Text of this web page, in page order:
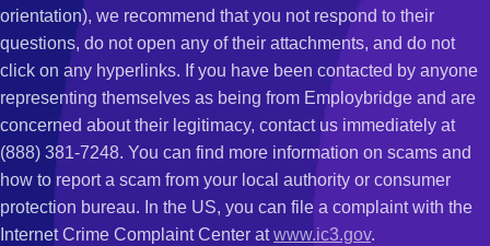
orientation), we recommend that you not respond to their
questions, do not open any of their attachments, and do not
click on any hyperlinks. If you have been contacted by anyone
representing themselves as being from Employbridge and are
concerned about their legitimacy, contact us immediately at
(888) 381-7248. You can find more information on scams and
how to report a scam from your local authority or consumer
protection bureau. In the US, you can file a complaint with the
Internet Crime Complaint Center atwww.ic3.gov.